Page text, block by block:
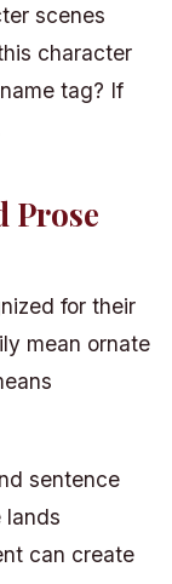
scenes
character
tag? If
Prose
for their
mean ornate
sentence
lands
can create